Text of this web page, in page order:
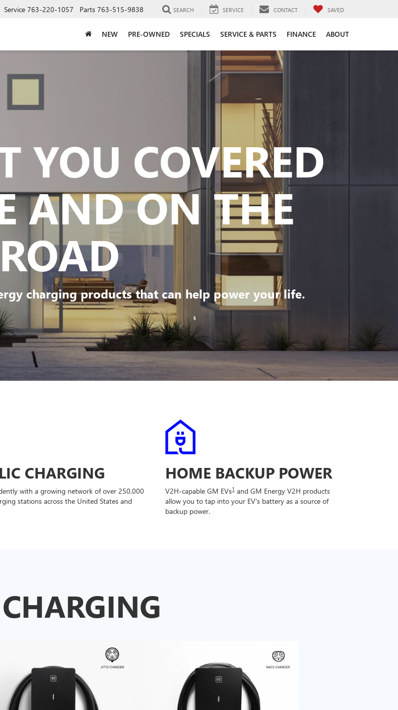
Service 763-220-1057 Parts 763-515-9838 SEARCH SERVICE CONTACT SAVED
NEW PRE-OWNED SPECIALS SERVICE & PARTS FINANCE ABOUT
YOU COVERED
AND ON THE
ROAD
charging products that can help power your life.
CHARGING
with a growing network of over 250,000
stations across the United States and
HOME BACKUP POWER
V2H-capable GM EVs1 and GM Energy V2H products
allow you to tap into your EV's battery as a source of
backup power.